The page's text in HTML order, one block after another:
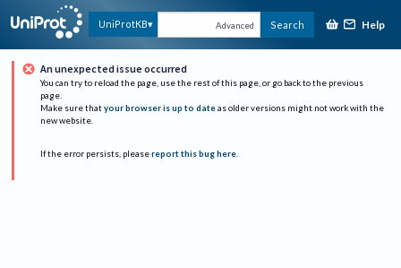
UniProtKB Advanced Search Help
An unexpected issue occurred
You can try to reload the page, use the rest of this page, or go back to the previous
page.
Make sure that your browser is up to date as older versions might not work with the
new website.
If the error persists, please report this bug here.